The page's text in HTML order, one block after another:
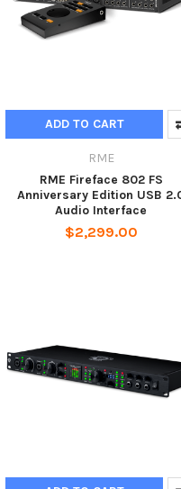
ADD TO CART
RME
RME Fireface 802 FS
Anniversary Edition USB
Audio Interface
$2,299.00